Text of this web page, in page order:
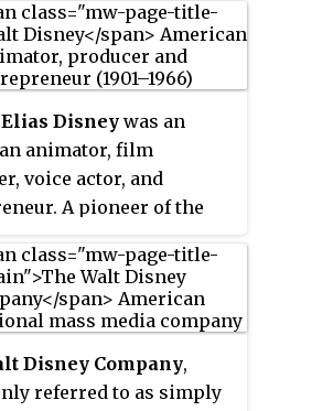
Disneywas an
animator, film
voice actor, and
A pioneer of the
several developments
of cartoons. As
he holds the
most Academy Awards
(22) and nominations (59)
Disney Company,
referred to as simply